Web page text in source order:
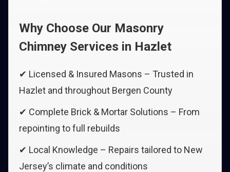
Why Choose Our Masonry
Chimney Services in Hazlet
✔ Licensed & Insured Masons – Trusted in
Hazlet and throughout Bergen County
✔ Complete Brick & Mortar Solutions – From
repointing to full rebuilds
✔ Local Knowledge – Repairs tailored to New
Jersey’s climate and conditions